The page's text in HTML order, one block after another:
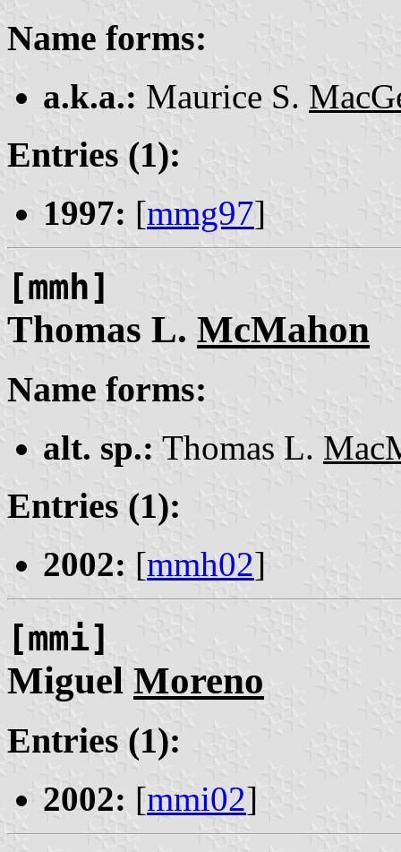
Name forms:
a.k.a.: Maurice S.
Entries (1):
1997: [mmg97]
[mmh]
Thomas L. McMahon
Name forms:
alt. sp.: Thomas L.
Entries (1):
2002: [mmh02]
[mmi]
Miguel Moreno
Entries (1):
2002: [mmi02]